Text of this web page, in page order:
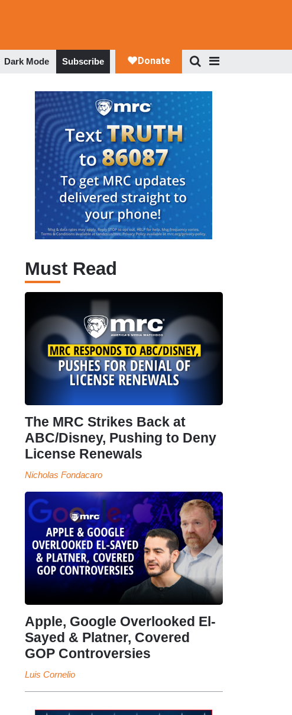
Dark Mode Subscribe
Must Read
The MRC Strikes Back at
ABC/Disney, Pushing to Deny
License Renewals
Nicholas Fondacaro
Apple, Google Overlooked El-
Sayed & Platner, Covered
GOP Controversies
Luis Cornelio